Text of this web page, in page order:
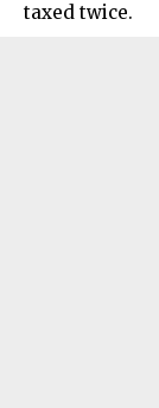
taxed twice.